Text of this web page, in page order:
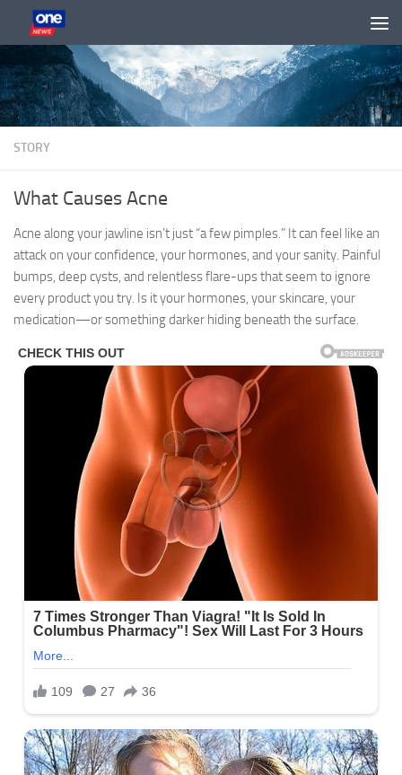
Skip to content
STORY
What Causes Acne
Acne along your jawline isn’t just “a few pimples.” It can feel like an
attack on your confidence, your hormones, and your sanity. Painful
bumps, deep cysts, and relentless flare-ups that seem to ignore
every product you try. Is it your hormones, your skincare, your
medication—or something darker hiding beneath the surface.